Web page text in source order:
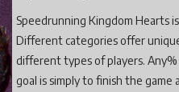
Speedrunning Kingdom Hearts
Different categories offer
different types of players.
goal is simply to finish the game